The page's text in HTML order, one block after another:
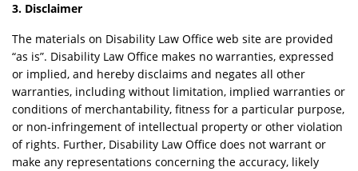
3. Disclaimer
The materials on Disability Law Office web site are provided
“as is”. Disability Law Office makes no warranties, expressed
or implied, and hereby disclaims and negates all other
warranties, including without limitation, implied warranties or
conditions of merchantability, fitness for a particular purpose,
or non-infringement of intellectual property or other violation
of rights. Further, Disability Law Office does not warrant or
make any representations concerning the accuracy, likely